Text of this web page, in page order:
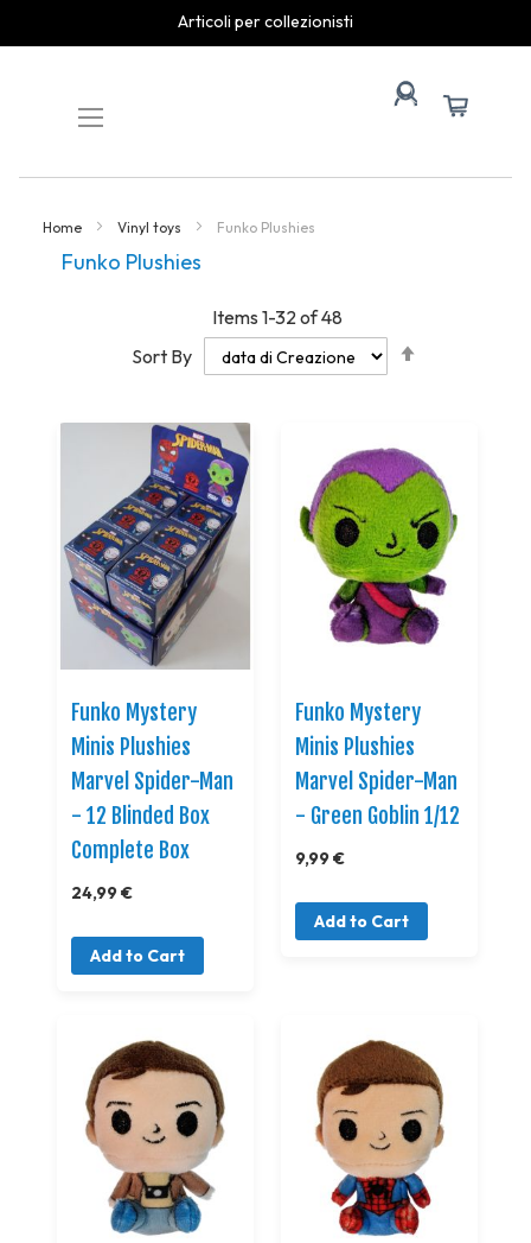
Articoli per collezionisti
Content
Home Vinyl toys Funko Plushies
Funko Plushies
Items 1-32of48
Sort By
Funko Mystery
Minis Plushies
Marvel Spider-Man
- 12 Blinded Box
Complete Box
24,99 €
Add to Cart
Funko Mystery
Minis Plushies
Marvel Spider-Man
- Green Goblin 1/12
9,99 €
Add to Cart